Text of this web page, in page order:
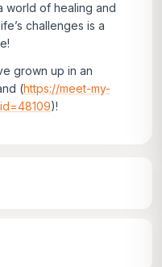
world of healing and
challenges is a
grown up in an
(https://meet-my-
)!